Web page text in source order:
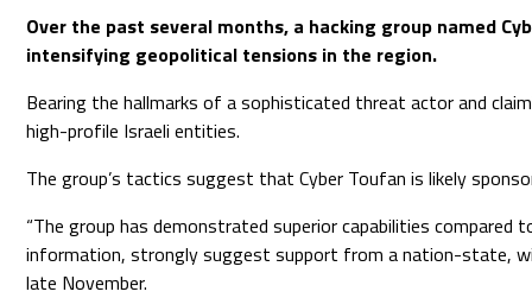
Over the past several months, a hacking group named
intensifying geopolitical tensions in the region.
Bearing the hallmarks of a sophisticated threat actor and
high-profile Israeli entities.
The group’s tactics suggest that Cyber Toufan is likely
“The group has demonstrated superior capabilities
information, strongly suggest support from a nation-state,
late November.